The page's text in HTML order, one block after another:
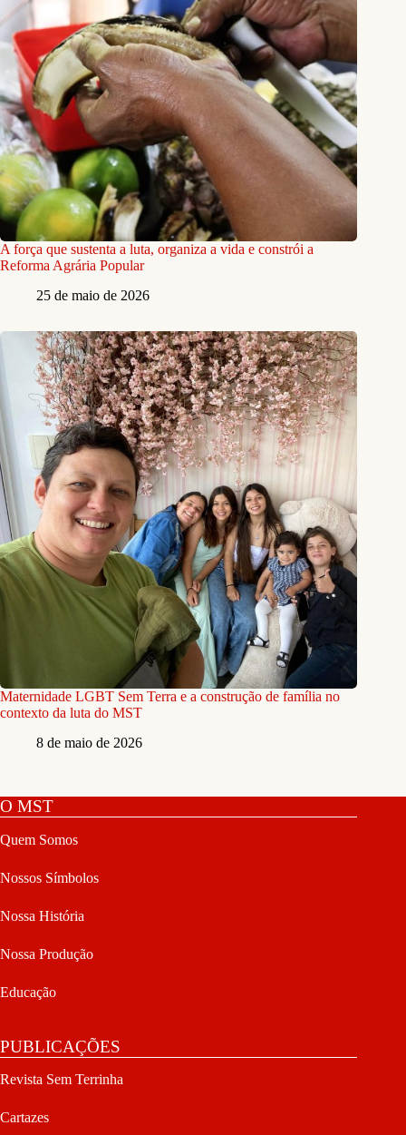
A força que sustenta a luta, organiza a vida e constrói a
Reforma Agrária Popular
25 de maio de 2026
Maternidade LGBT Sem Terra e a construção de família no
contexto da luta do MST
8 de maio de 2026
O MST
Quem Somos
Nossos Símbolos
Nossa História
Nossa Produção
Educação
PUBLICAÇÕES
Revista Sem Terrinha
Cartazes